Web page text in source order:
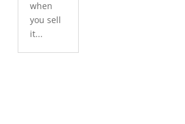
when
you sell
it...